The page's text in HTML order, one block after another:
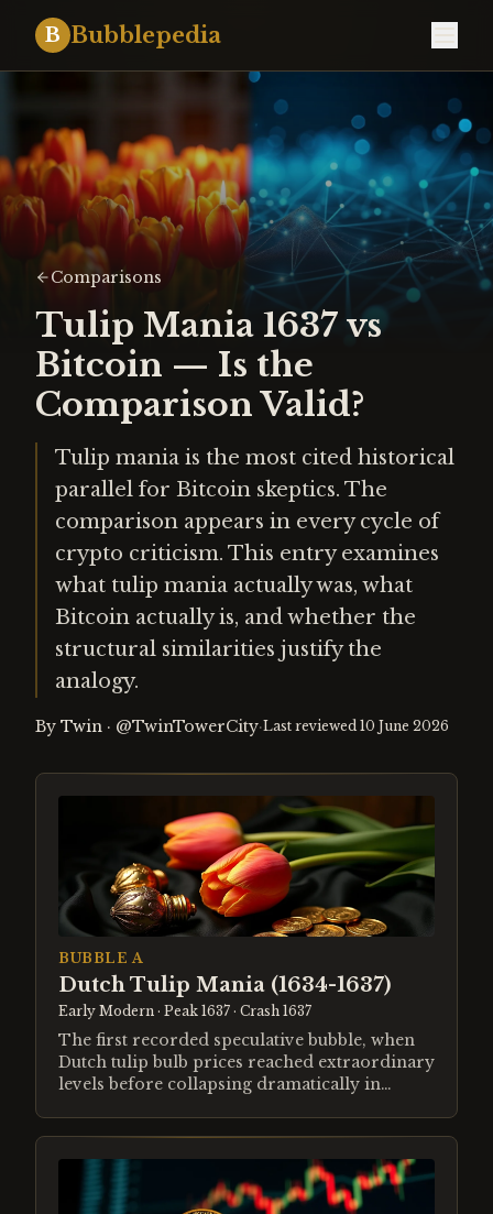
B Bubblepedia
Comparisons
Tulip Mania 1637 vs
Bitcoin — Is the
Comparison Valid?
Tulip mania is the most cited historical
parallel for Bitcoin skeptics. The
comparison appears in every cycle of
crypto criticism. This entry examines
what tulip mania actually was, what
Bitcoin actually is, and whether the
structural similarities justify the
analogy.
By Twin · @TwinTowerCity·Last reviewed 10 June 2026
BUBBLE A
Dutch Tulip Mania (1634-1637)
Early Modern · Peak 1637 · Crash 1637
The first recorded speculative bubble, when
Dutch tulip bulb prices reached extraordinary
levels before collapsing dramatically in